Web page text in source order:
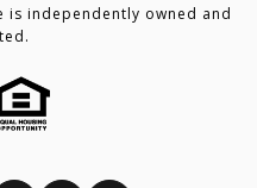
is independently owned and